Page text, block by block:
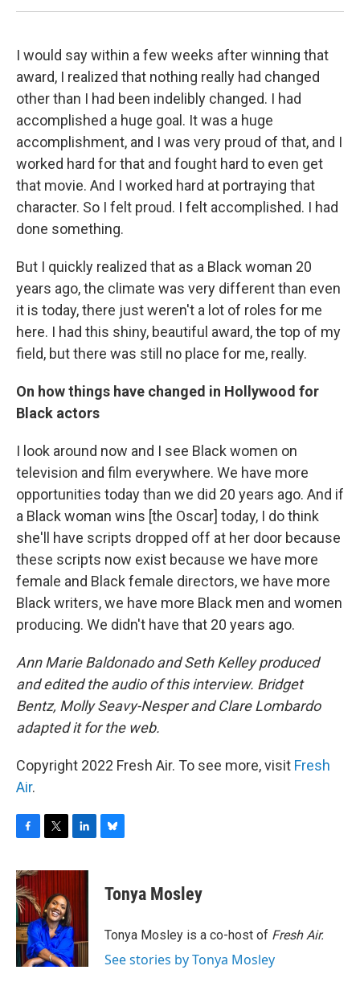
I would say within a few weeks after winning that
award, I realized that nothing really had changed
other than I had been indelibly changed. I had
accomplished a huge goal. It was a huge
accomplishment, and I was very proud of that, and I
worked hard for that and fought hard to even get
that movie. And I worked hard at portraying that
character. So I felt proud. I felt accomplished. I had
done something.
But I quickly realized that as a Black woman 20
years ago, the climate was very different than even
it is today, there just weren't a lot of roles for me
here. I had this shiny, beautiful award, the top of my
field, but there was still no place for me, really.
On how things have changed in Hollywood for
Black actors
I look around now and I see Black women on
television and film everywhere. We have more
opportunities today than we did 20 years ago. And if
a Black woman wins [the Oscar] today, I do think
she'll have scripts dropped off at her door because
these scripts now exist because we have more
female and Black female directors, we have more
Black writers, we have more Black men and women
producing. We didn't have that 20 years ago.
Ann Marie Baldonado and Seth Kelley produced
and edited the audio of this interview. Bridget
Bentz, Molly Seavy-Nesper and Clare Lombardo
adapted it for the web.
Copyright 2022 Fresh Air. To see more, visit Fresh
Air.
c
e
b
o
o
k
i
t
e
r
n
d
I
n
e
y
Tonya Mosley
Tonya Mosley is a co-host of Fresh Air.
See stories by Tonya Mosley